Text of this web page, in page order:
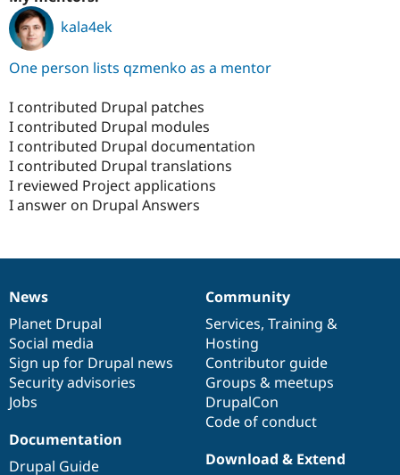
kala4ek
One person lists qzmenko as a mentor
I contributed Drupal patches
I contributed Drupal modules
I contributed Drupal documentation
I contributed Drupal translations
I reviewed Project applications
I answer on Drupal Answers
News
items
News
Planet Drupal
Social media
Sign up for Drupal news
Security advisories
Jobs
Our
community
Community
Services, Training &
Hosting
Contributor guide
Groups & meetups
DrupalCon
Code of conduct
Documentation
Documentation
Drupal Guide
Drupal
code
base
Download & Extend
Governance
of
community